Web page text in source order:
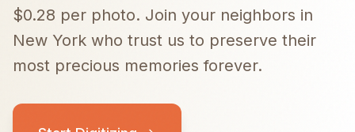
$0.28 per photo. Join your neighbors in
New York who trust us to preserve their
most precious memories forever.